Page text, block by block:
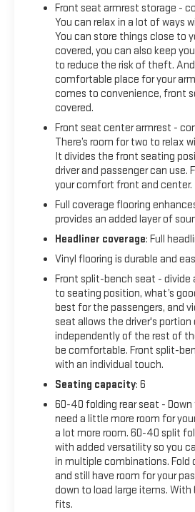
up camera on this model. Good
safety becomes standard with
unlock this 2025 GMC Sierra
like Automatic Crash Response,
engine. The GMC Sierra shines
Packages
Preferred Equipment Group 1SA:
Remote Keyless Entry; 17" X 8"
Flat Black Grille Insert Bars;
Safety; Wi-Fi Hotspot Capable;
Auto-Locking Rear Differential.
**Equipment listed is based on
by calling the dealer prior to
Front seat armrest storage -
You can relax in a lot of ways
You can store things close to
covered, you can also keep
to reduce the risk of theft.
comfortable place for your
comes to convenience, front
covered.
Front seat center armrest -
There’s room for two to relax
It divides the front seating
driver and passenger can
your comfort front and center.
Full coverage flooring
provides an added layer of
Headliner coverage: Full
Vinyl flooring is durable and
Front split-bench seat -
to seating position, what’s
best for the passengers, and
seat allows the driver's
independently of the rest of
be comfortable. Front split-
with an individual touch.
Seating capacity: 6
60-40 folding rear seat -
need a little more room for
a lot more room. 60-40 split
with added versatility so you
in multiple combinations. Fold
and still have room for your
down to load large items.
fits.